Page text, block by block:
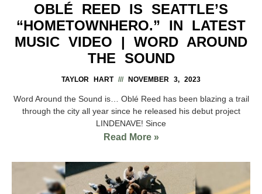
OBLÉ REED IS SEATTLE’S
“HOMETOWNHERO.” IN LATEST
MUSIC VIDEO | WORD AROUND
THE SOUND
TAYLOR HART NOVEMBER 3, 2023
Word Around the Sound is… Oblé Reed has been blazing a trail
through the city all year since he released his debut project
LINDENAVE! Since
Read More »